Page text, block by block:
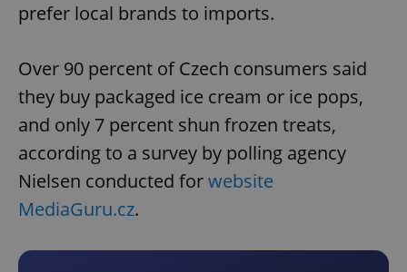
prefer local brands to imports.
Over 90 percent of Czech consumers said
they buy packaged ice cream or ice pops,
and only 7 percent shun frozen treats,
according to a survey by polling agency
Nielsen conducted forwebsite
MediaGuru.cz.